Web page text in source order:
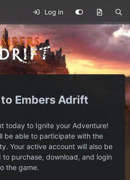
Log in
Embers Adrift
today to Ignite your Adventure!
be able to participate with the
Your active account will also be
purchase, download, and login
the game.